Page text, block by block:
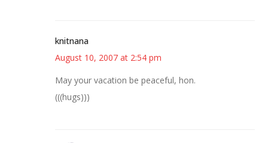
knitnana
August 10, 2007 at 2:54 pm
May your vacation be peaceful, hon.
(((hugs)))